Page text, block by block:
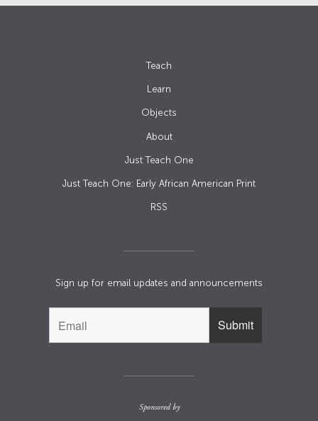
Teach
Learn
Objects
About
Just Teach One
Just Teach One: Early African American Print
RSS
Sign up for email updates and announcements
Sponsored by